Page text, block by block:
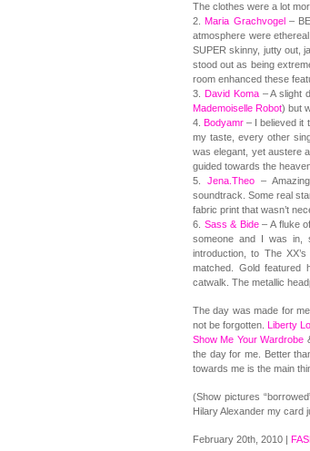
The clothes were a lot
2.Maria Grachvogel–
atmosphere were
SUPER skinny, jutty out,
stood out as being
room enhanced these
3. David Koma– A slight
Mademoiselle Robot) but
4.Bodyamr – I believed it
my taste, every other
was elegant, yet austere
guided towards the
5. Jena.Theo –
soundtrack. Some real
fabric print that wasn’t
6. Sass & Bide– A fluke
someone and I was in,
introduction, to The
matched. Gold featured
catwalk. The metallic
The day was made for
not be forgotten. Liberty
Show Me Your Wardrobe
the day for me. Better
towards me is the main
(Show pictures
Hilary Alexander my card
February 20th, 2010 |